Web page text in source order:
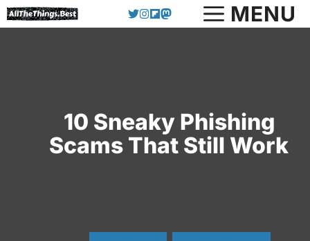
Skip
to
MENU
10 Sneaky Phishing
Scams That Still Work